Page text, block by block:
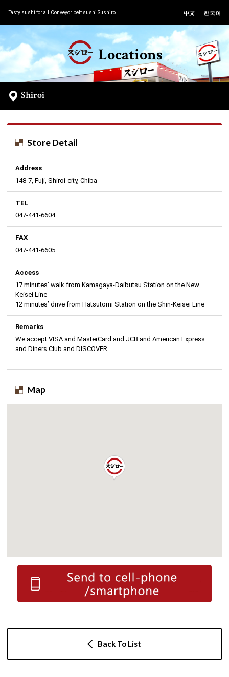
Tasty sushi for all.Conveyor belt sushi Sushiro
Locations
Shiroi
Store Detail
Address
148-7, Fuji, Shiroi-city, Chiba
TEL
047-441-6604
FAX
047-441-6605
Access
17 minutes’ walk from Kamagaya-Daibutsu Station on the New
Keisei Line
12 minutes’ drive from Hatsutomi Station on the Shin-Keisei Line
Remarks
We accept VISA and MasterCard and JCB and American Express
and Diners Club and DISCOVER.
Map
Back To List